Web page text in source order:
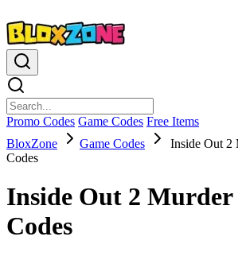
Promo Codes Game Codes Free Items
BloxZone
Game Codes
Inside Out 2
Codes
Inside Out 2
Codes